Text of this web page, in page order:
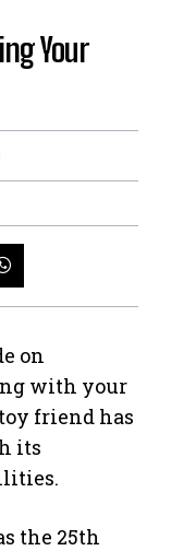
Your
on
with your
friend has
its
the 25th